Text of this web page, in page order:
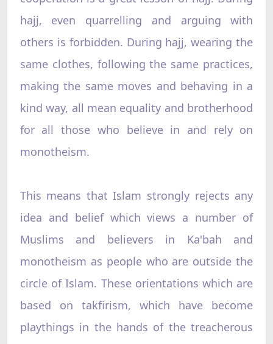
hajj, even quarrelling and arguing with
others is forbidden. During hajj, wearing the
same clothes, following the same practices,
making the same moves and behaving in a
kind way, all mean equality and brotherhood
for all those who believe in and rely on
monotheism.
This means that Islam strongly rejects any
idea and belief which views a number of
Muslims and believers in Ka'bah and
monotheism as people who are outside the
circle of Islam. These orientations which are
based on takfirism, which have become
playthings in the hands of the treacherous